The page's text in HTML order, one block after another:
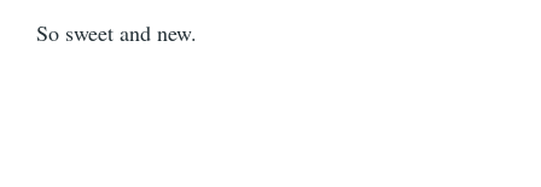
So sweet and new.